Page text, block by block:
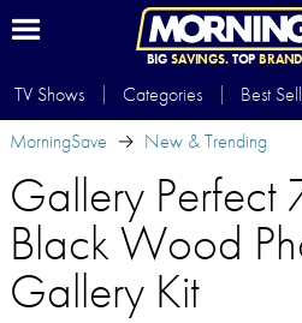
BIG SAVINGS.TOP
TV Shows Categories Best
MorningSave
New & Trending
Gallery Perfect
Black Wood
Gallery Kit